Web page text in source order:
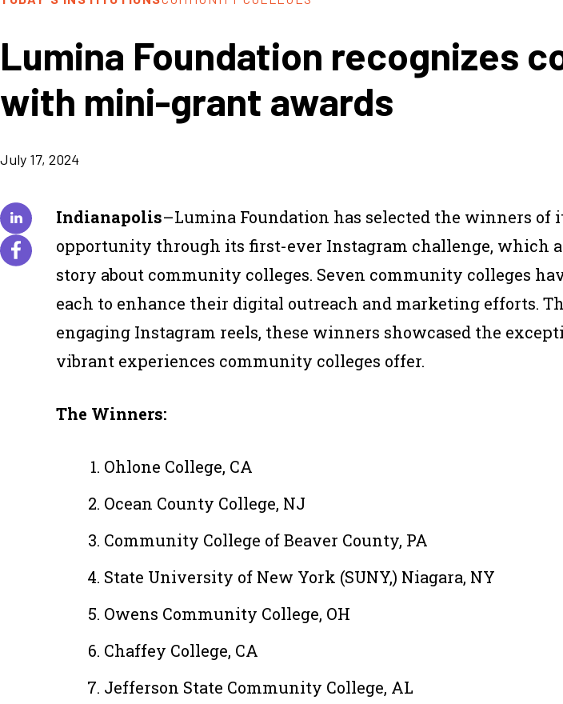
Lumina Foundation recognizes
with mini-grant awards
July 17, 2024
Indianapolis–Lumina Foundation has selected the winners
opportunity through its first-ever Instagram challenge, which
story about community colleges. Seven community colleges
each to enhance their digital outreach and marketing efforts.
engaging Instagram reels, these winners showcased the
vibrant experiences community colleges offer.
The Winners:
Ohlone College, CA
Ocean County College, NJ
Community College of Beaver County, PA
State University of New York (SUNY,) Niagara, NY
Owens Community College, OH
Chaffey College, CA
Jefferson State Community College, AL